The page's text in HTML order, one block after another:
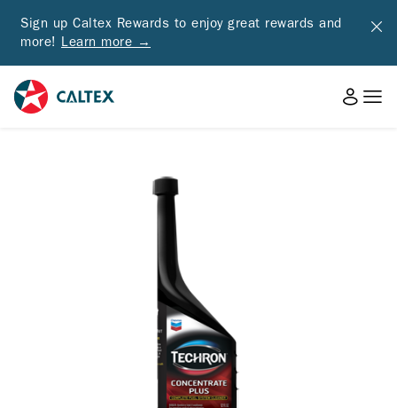
Sign up Caltex Rewards to enjoy great rewards and
more! Learn more →